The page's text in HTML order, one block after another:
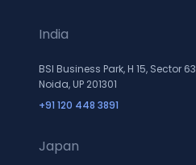
India
BSI Business Park, H 15, Sector 63
Noida, UP 201301
+91 120 448 3891
Japan